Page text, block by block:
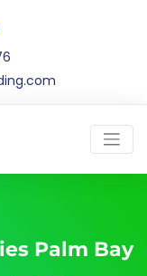
Palm Bay